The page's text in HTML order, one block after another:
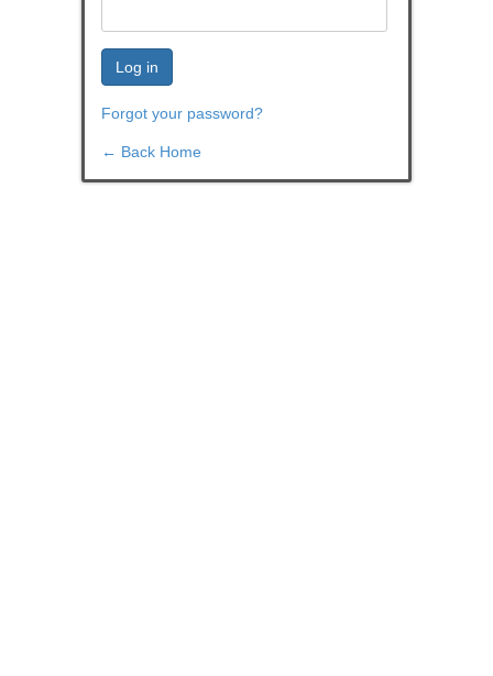
Log in
Forgot your password?
← Back Home